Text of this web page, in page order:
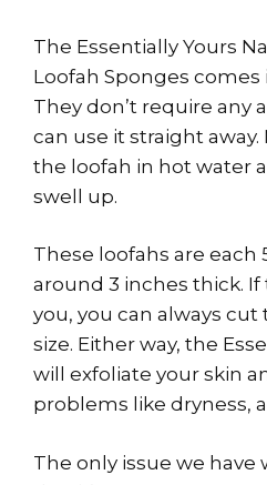
The Essentially Yours
Loofah Sponges comes
They don’t require any
can use it straight
the loofah in hot water
swell up.
These loofahs are each
around 3 inches thick. If
you, you can always
size. Either way, the
will exfoliate your skin
problems like dryness,
The only issue we have